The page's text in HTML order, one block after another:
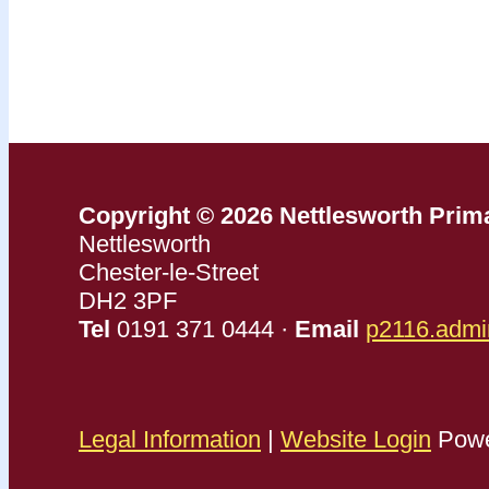
Copyright © 2026 Nettlesworth
Nettlesworth
Chester-le-Street
DH2 3PF
Tel 0191 371 0444 · Email
Legal Information | Website Login